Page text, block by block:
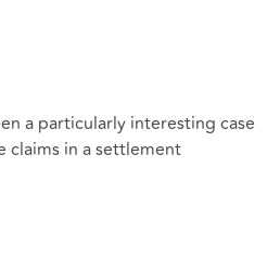
a particularly interesting case
in a settlement